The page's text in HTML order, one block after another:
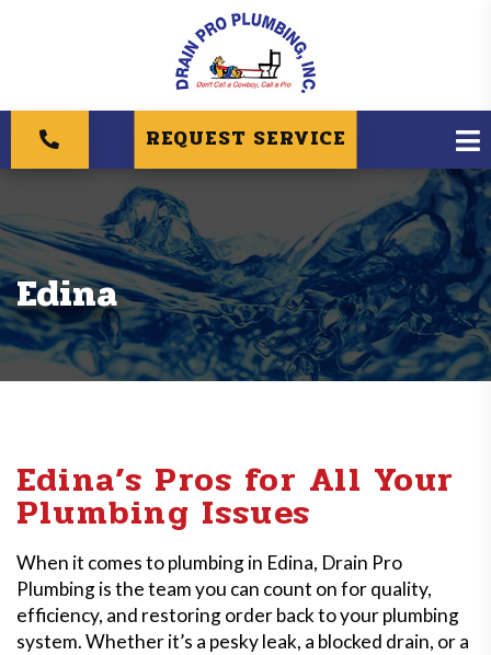
REQUEST SERVICE
Edina
Edina’s Pros for All Your
Plumbing Issues
When it comes to plumbing in Edina, Drain Pro
Plumbing is the team you can count on for quality,
efficiency, and restoring order back to your plumbing
system. Whether it’s a pesky leak, a blocked drain, or a